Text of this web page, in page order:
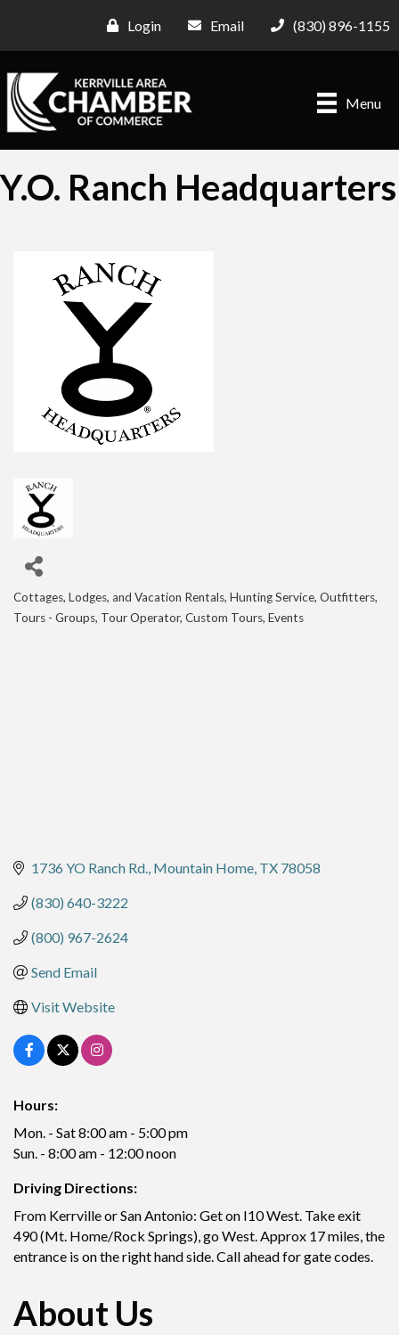
Login Email (830) 896-1155
Menu
Y.O. Ranch Headquarters
Categories
Cottages, Lodges, and Vacation Rentals Hunting Service, Outfitters
Tours - Groups, Tour Operator, Custom Tours, Events
1736 YO Ranch Rd. Mountain Home TX 78058
(830) 640-3222
(800) 967-2624
Send Email
Visit Website
Hours:
Mon. - Sat 8:00 am - 5:00 pm
Sun. - 8:00 am - 12:00 noon
Driving Directions:
From Kerrville or San Antonio: Get on I10 West. Take exit
490 (Mt. Home/Rock Springs), go West. Approx 17 miles, the
entrance is on the right hand side. Call ahead for gate codes.
About Us